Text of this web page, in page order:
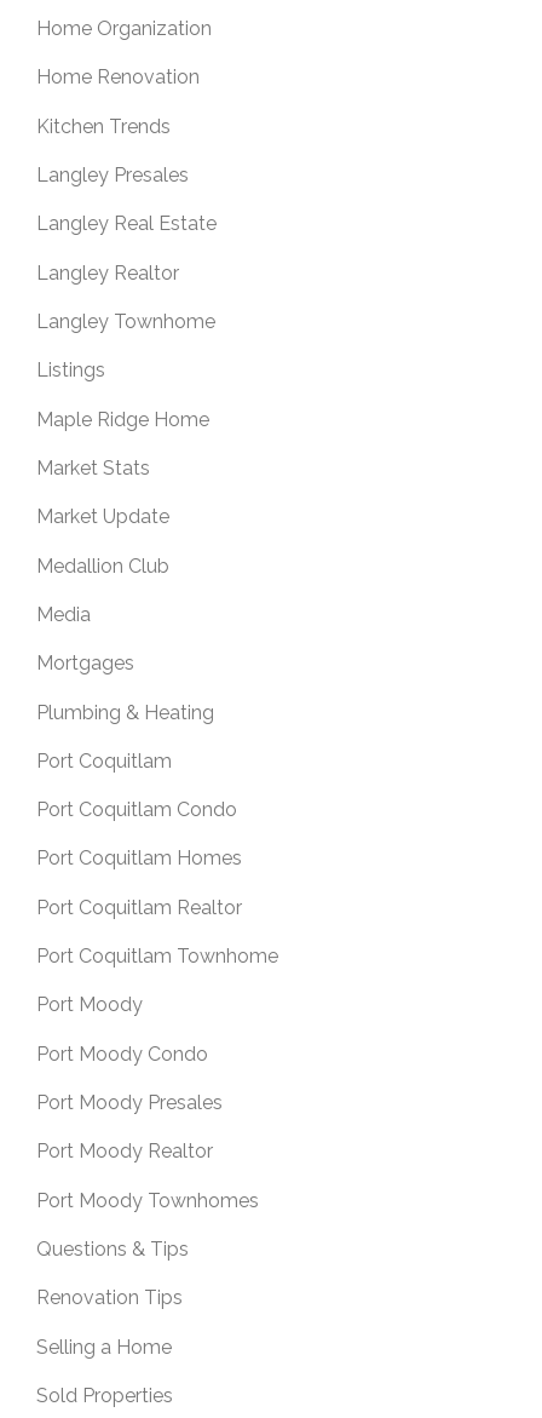
Home Organization
Home Renovation
Kitchen Trends
Langley Presales
Langley Real Estate
Langley Realtor
Langley Townhome
Listings
Maple Ridge Home
Market Stats
Market Update
Medallion Club
Media
Mortgages
Plumbing & Heating
Port Coquitlam
Port Coquitlam Condo
Port Coquitlam Homes
Port Coquitlam Realtor
Port Coquitlam Townhome
Port Moody
Port Moody Condo
Port Moody Presales
Port Moody Realtor
Port Moody Townhomes
Questions & Tips
Renovation Tips
Selling a Home
Sold Properties